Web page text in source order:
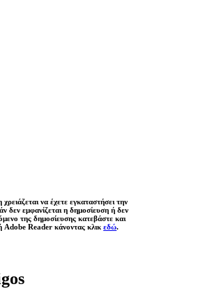
να έχετε εγκαταστήσει την
δεν εμφανίζεται η δημοσίευση ή δεν
της δημοσίευσης κατεβάστε και
Adobe Reader κάνοντας κλικ εδώ.